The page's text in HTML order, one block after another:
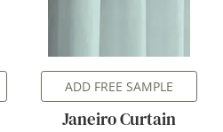
ADD FREE SAMPLE
Janeiro Curtain